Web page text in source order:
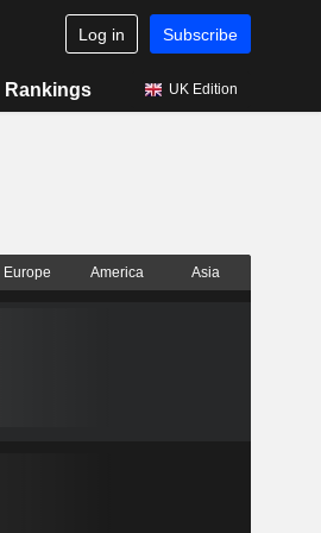
Log in Subscribe
Rankings UK Edition
Europe America Asia